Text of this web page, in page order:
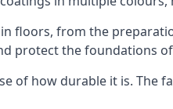
floors, from the
protect the foundations
how durable it is. The